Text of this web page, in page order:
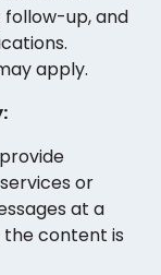
up, and
apply.
or
at a
the content is